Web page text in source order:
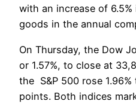
with an increase of
goods in the annual
On Thursday, the Dow
or 1.57%, to close at
the S&P 500 rose
points. Both indices